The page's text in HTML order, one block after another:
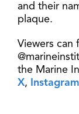
and their
plaque.
Viewers can
the Marine
X, Instagram